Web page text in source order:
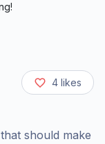
4 likes
should make